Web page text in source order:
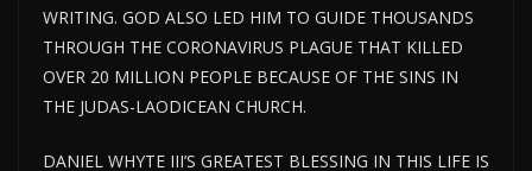
WRITING. GOD ALSO LED HIM TO GUIDE THOUSANDS
THROUGH THE CORONAVIRUS PLAGUE THAT KILLED
OVER 20 MILLION PEOPLE BECAUSE OF THE SINS IN
THE JUDAS-LAODICEAN CHURCH.
DANIEL WHYTE III’S GREATEST BLESSING IN THIS LIFE IS